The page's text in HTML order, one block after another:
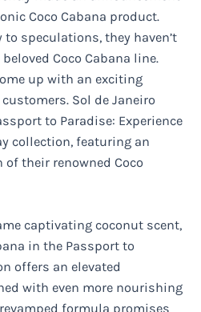
Coco Cabana product.
to speculations, they haven’t
Coco Cabana line.
up with an exciting
Sol de Janeiro
to Paradise: Experience
collection, featuring an
of their renowned Coco
captivating coconut scent,
in the Passport to
offers an elevated
with even more nourishing
formula promises